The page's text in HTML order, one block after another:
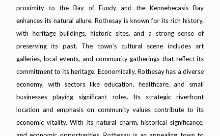
l
proximity to the Bay of Fundy and the Kennebecasis Bay
enhances its natural allure. Rothesay is known for its rich history,
with heritage buildings, historic sites, and a strong sense of
preserving its past. The town's cultural scene includes art
galleries, local events, and community gatherings that reflect its
commitment to its heritage. Economically, Rothesay has a diverse
economy, with sectors like education, healthcare, and small
businesses playing significant roles. Its strategic riverfront
location and emphasis on community values contribute to its
economic vitality. With its natural charm, historical significance,